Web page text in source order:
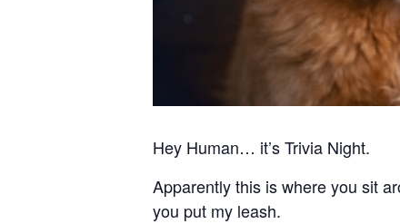
Hey Human… it’s Trivia Night.
Apparently this is where you sit
you put my leash.